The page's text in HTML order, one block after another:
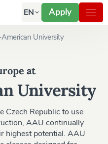
EN Apply
University
at
University
Czech Republic to use
AAU continually
highest potential. AAU